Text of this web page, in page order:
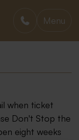
Menu
when ticket
Don't Stop the
eight weeks